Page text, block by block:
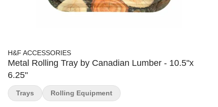
H&F ACCESSORIES
Metal Rolling Tray by Canadian Lumber - 10.5"x
6.25"
Trays Rolling Equipment